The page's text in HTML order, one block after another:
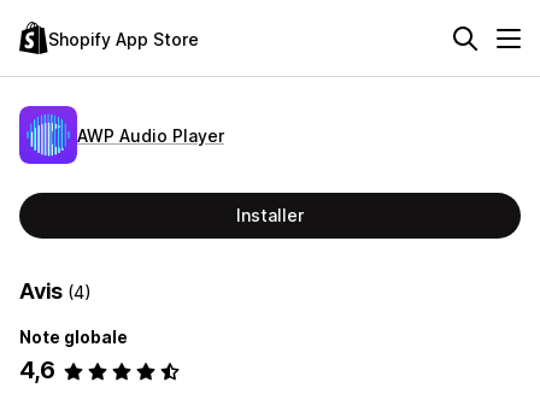
Shopify App Store
AWP Audio Player
Installer
Avis (4)
Note globale
4,6